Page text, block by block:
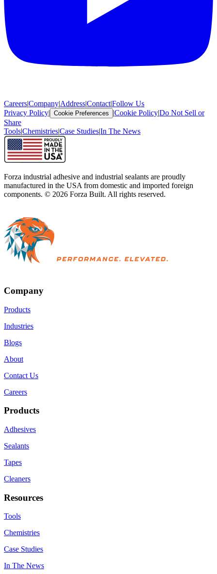
Careers|Company|Address|Contact|Follow Us
Privacy Policy| Cookie Preferences |Cookie Policy|Do Not Sell or
Share
Tools|Chemistries|Case Studies|In The News
Forza industrial adhesive and industrial sealants are proudly
manufactured in the USA from domestic and imported foreign
components. © 2026 Forza Built. All rights reserved.
Company
Products
Industries
Blogs
About
Contact Us
Careers
Products
Adhesives
Sealants
Tapes
Cleaners
Resources
Tools
Chemistries
Case Studies
In The News